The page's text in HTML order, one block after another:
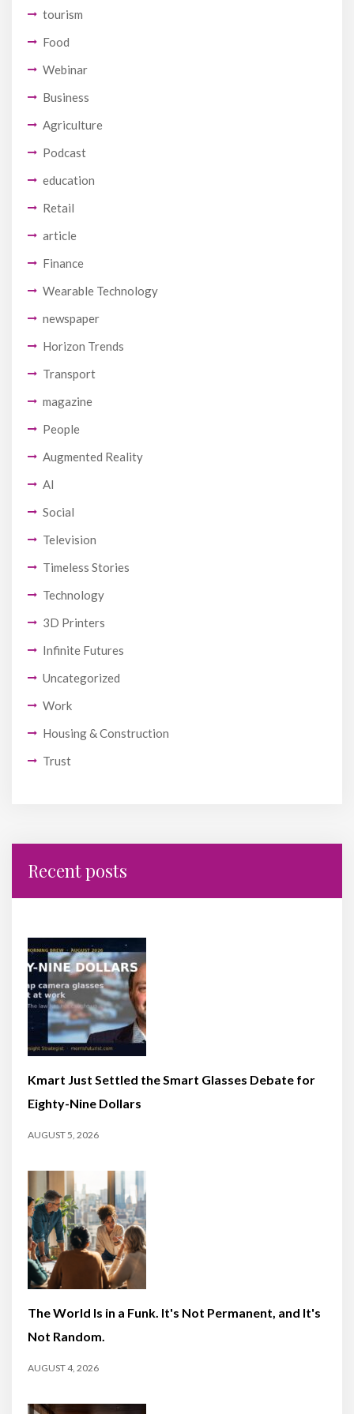
tourism
Food
Webinar
Business
Agriculture
Podcast
education
Retail
article
Finance
Wearable Technology
newspaper
Horizon Trends
Transport
magazine
People
Augmented Reality
AI
Social
Television
Timeless Stories
Technology
3D Printers
Infinite Futures
Uncategorized
Work
Housing & Construction
Trust
Recent posts
Kmart Just Settled the Smart Glasses Debate for
Eighty-Nine Dollars
AUGUST 5, 2026
The World Is in a Funk. It's Not Permanent, and It's
Not Random.
AUGUST 4, 2026